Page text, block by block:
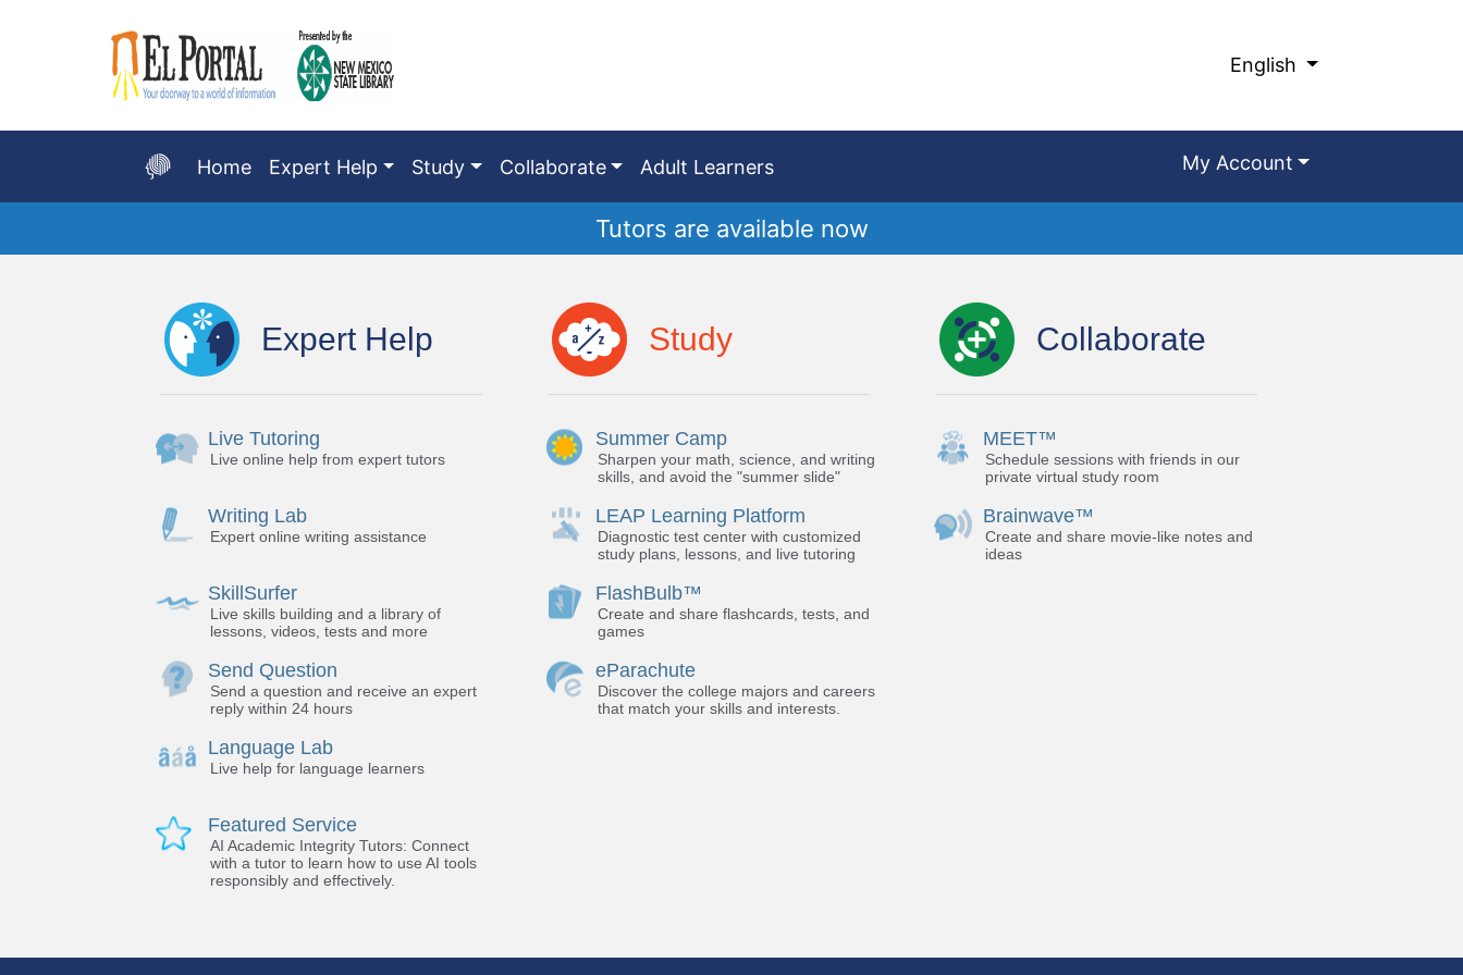
English
Home Expert Help Study Collaborate Adult Learners My Account
Tutors are available now
Expert Help
Live Tutoring
Live online help from expert tutors
Writing Lab
Expert online writing assistance
SkillSurfer
Live skills building and a library of
lessons, videos, tests and more
Send Question
Send a question and receive an expert
reply within 24 hours
Language Lab
Live help for language learners
Featured Service
AI Academic Integrity Tutors: Connect
with a tutor to learn how to use AI tools
responsibly and effectively.
Study
Summer Camp
Sharpen your math, science, and writing
skills, and avoid the "summer slide"
LEAP Learning Platform
Diagnostic test center with customized
study plans, lessons, and live tutoring
FlashBulb™
Create and share flashcards, tests, and
games
eParachute
Discover the college majors and careers
that match your skills and interests.
Collaborate
MEET™
Schedule sessions with friends in our
private virtual study room
Brainwave™
Create and share movie-like notes and
ideas